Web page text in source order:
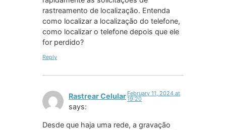
rastreamento de localização. Entenda
como localizar a localização do telefone,
como localizar o telefone depois que ele
for perdido?
Reply
Rastrear Celular
says:
February 11, 2024 at
19:20
Desde que haja uma rede, a gravação